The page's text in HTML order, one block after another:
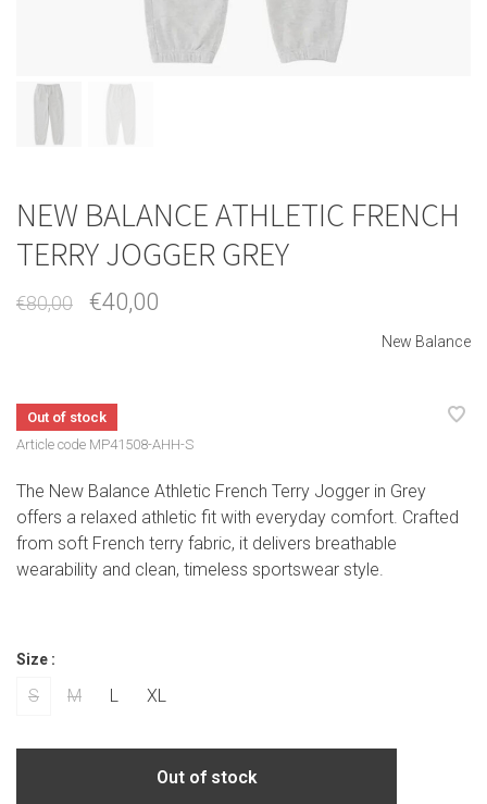
NEW BALANCE ATHLETIC FRENCH
TERRY JOGGER GREY
€80,00 €40,00
New Balance
Out of stock
Article code MP41508-AHH-S
The New Balance Athletic French Terry Jogger in Grey
offers a relaxed athletic fit with everyday comfort. Crafted
from soft French terry fabric, it delivers breathable
wearability and clean, timeless sportswear style.
Size :
S M L XL
Out of stock